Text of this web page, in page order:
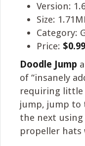
Version:
Size:
Category:
Price: $0.99
Doodle Jump
of “insanely
requiring little
jump, jump to
the next using
propeller hats